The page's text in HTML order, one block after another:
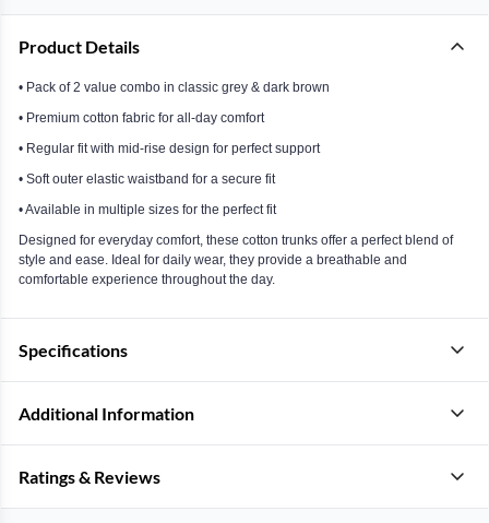
Product Details
• Pack of 2 value combo in classic grey & dark brown
• Premium cotton fabric for all-day comfort
• Regular fit with mid-rise design for perfect support
• Soft outer elastic waistband for a secure fit
• Available in multiple sizes for the perfect fit
Designed for everyday comfort, these cotton trunks offer a perfect blend of
style and ease. Ideal for daily wear, they provide a breathable and
comfortable experience throughout the day.
Specifications
Additional Information
Ratings & Reviews